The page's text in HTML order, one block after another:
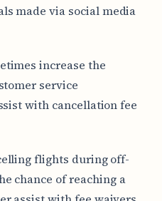
made via social media
increase the
service
with cancellation fee
flights during off-
chance of reaching a